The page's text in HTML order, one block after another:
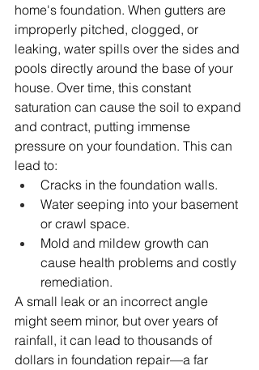
home's foundation. When gutters are
improperly pitched, clogged, or
leaking, water spills over the sides and
pools directly around the base of your
house. Over time, this constant
saturation can cause the soil to expand
and contract, putting immense
pressure on your foundation. This can
lead to:
Cracks in the foundation walls.
Water seeping into your basement
or crawl space.
Mold and mildew growth can
cause health problems and costly
remediation.
A small leak or an incorrect angle
might seem minor, but over years of
rainfall, it can lead to thousands of
dollars in foundation repair—a far